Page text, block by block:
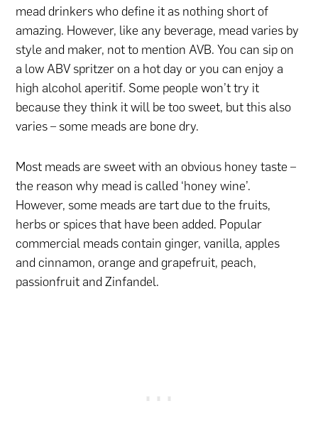
mead drinkers who define it as nothing short of
amazing. However, like any beverage, mead varies by
style and maker, not to mention AVB. You can sip on
a low ABV spritzer on a hot day or you can enjoy a
high alcohol aperitif. Some people won’t try it
because they think it will be too sweet, but this also
varies – some meads are bone dry.
Most meads are sweet with an obvious honey taste –
the reason why mead is called ‘honey wine’.
However, some meads are tart due to the fruits,
herbs or spices that have been added. Popular
commercial meads contain ginger, vanilla, apples
and cinnamon, orange and grapefruit, peach,
passionfruit and Zinfandel.